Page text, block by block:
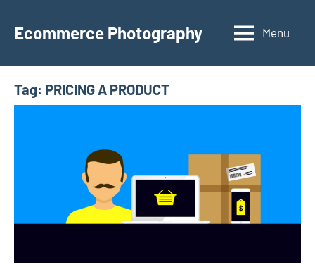
Ecommerce Photography Menu
Tag: PRICING A PRODUCT